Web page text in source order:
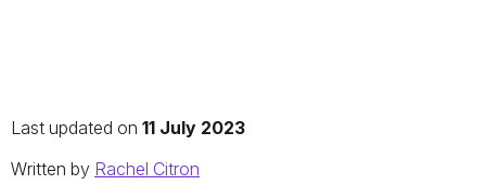
Last updated on 11 July 2023
Written by Rachel Citron